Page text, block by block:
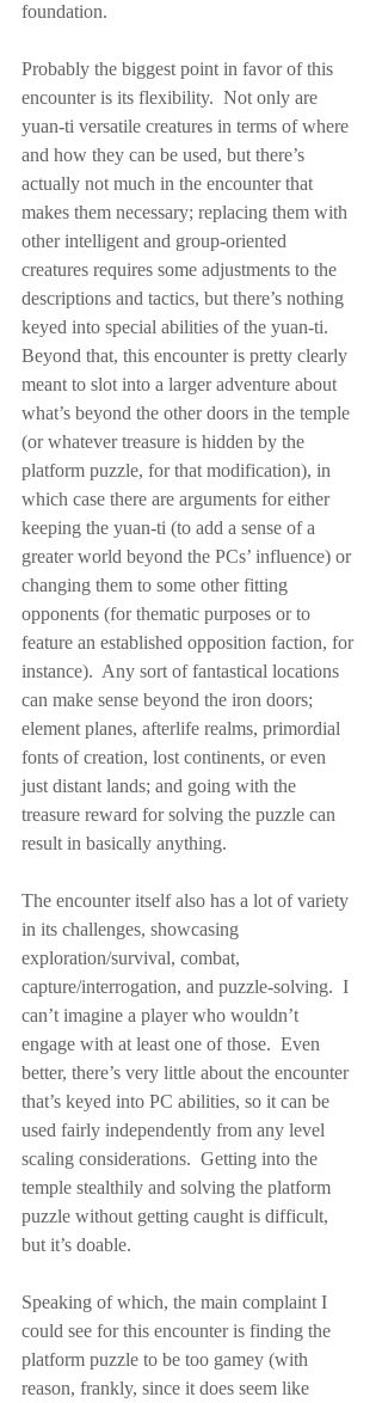
foundation.
Probably the biggest point in favor of this
encounter is its flexibility.  Not only are
yuan-ti versatile creatures in terms of where
and how they can be used, but there’s
actually not much in the encounter that
makes them necessary; replacing them with
other intelligent and group-oriented
creatures requires some adjustments to the
descriptions and tactics, but there’s nothing
keyed into special abilities of the yuan-ti.
Beyond that, this encounter is pretty clearly
meant to slot into a larger adventure about
what’s beyond the other doors in the temple
(or whatever treasure is hidden by the
platform puzzle, for that modification), in
which case there are arguments for either
keeping the yuan-ti (to add a sense of a
greater world beyond the PCs’ influence) or
changing them to some other fitting
opponents (for thematic purposes or to
feature an established opposition faction, for
instance).  Any sort of fantastical locations
can make sense beyond the iron doors;
element planes, afterlife realms, primordial
fonts of creation, lost continents, or even
just distant lands; and going with the
treasure reward for solving the puzzle can
result in basically anything.
The encounter itself also has a lot of variety
in its challenges, showcasing
exploration/survival, combat,
capture/interrogation, and puzzle-solving.  I
can’t imagine a player who wouldn’t
engage with at least one of those.  Even
better, there’s very little about the encounter
that’s keyed into PC abilities, so it can be
used fairly independently from any level
scaling considerations.  Getting into the
temple stealthily and solving the platform
puzzle without getting caught is difficult,
but it’s doable.
Speaking of which, the main complaint I
could see for this encounter is finding the
platform puzzle to be too gamey (with
reason, frankly, since it does seem like